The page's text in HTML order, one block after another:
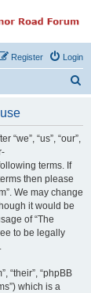
Login
Register
“we”, “us”, “our”,
terms. If
then please
We may change
it would be
of “The
to be legally
“their”, “phpBB
which is a